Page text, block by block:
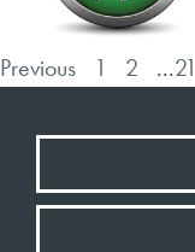
Previous 1 2 ...21